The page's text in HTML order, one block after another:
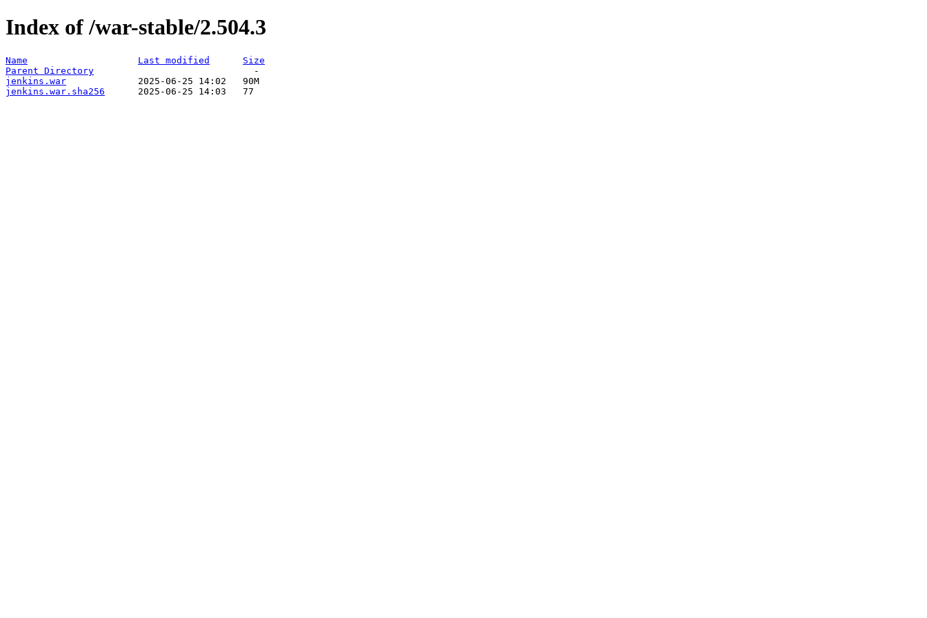
Index of /war-stable/2.504.3
Name Last modified
Size
Parent Directory
jenkins.war
jenkins.war.sha256